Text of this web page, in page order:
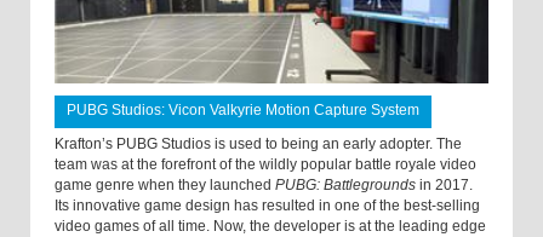
PUBG Studios: Vicon Valkyrie Motion Capture System
Krafton’s PUBG Studios is used to being an early adopter. The
team was at the forefront of the wildly popular battle royale video
game genre when they launched PUBG: Battlegrounds in 2017.
Its innovative game design has resulted in one of the best-selling
video games of all time. Now, the developer is at the leading edge